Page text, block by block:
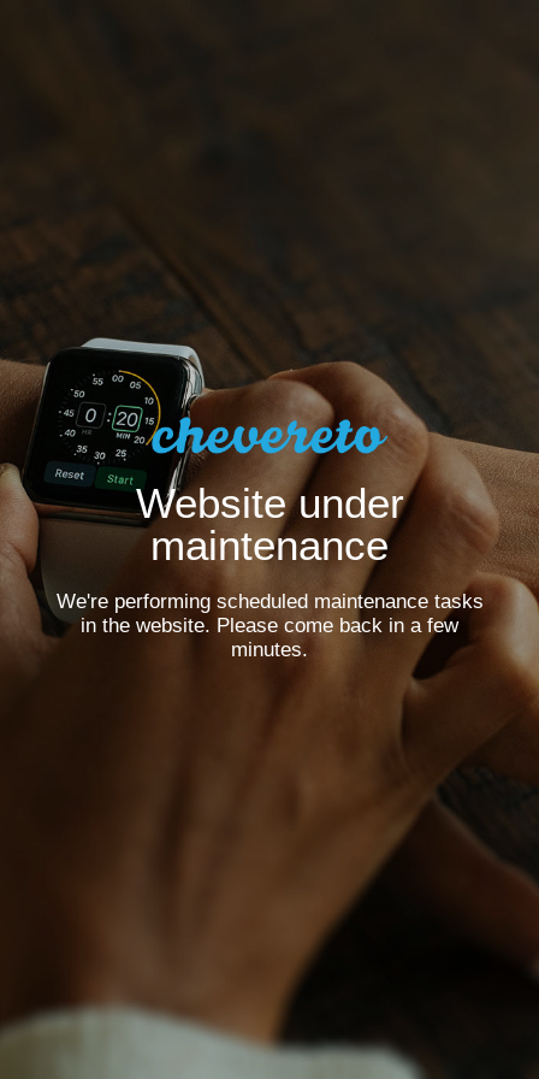
Website under
maintenance
We're performing scheduled maintenance tasks
in the website. Please come back in a few
minutes.